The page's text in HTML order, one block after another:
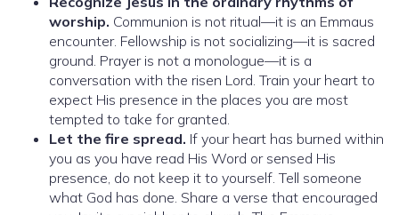
worship. Communion is not ritual—it is an Emmaus
encounter. Fellowship is not socializing—it is sacred
ground. Prayer is not a monologue—it is a
conversation with the risen Lord. Train your heart to
expect His presence in the places you are most
tempted to take for granted.
Let the fire spread. If your heart has burned within
you as you have read His Word or sensed His
presence, do not keep it to yourself. Tell someone
what God has done. Share a verse that encouraged